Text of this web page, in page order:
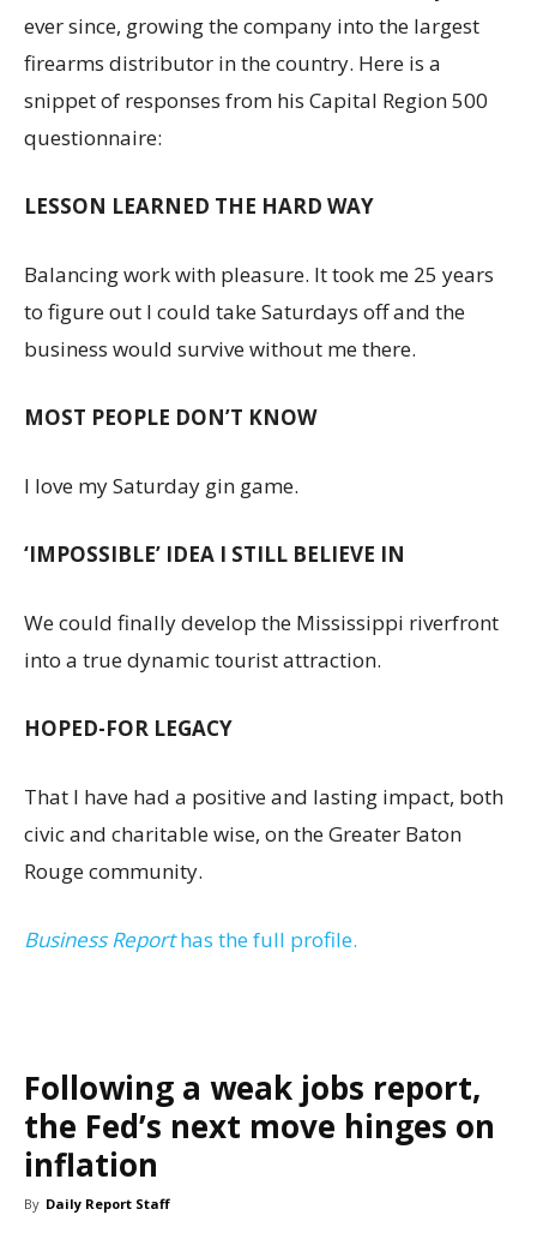
ever since, growing the company into the largest
firearms distributor in the country. Here is a
snippet of responses from his Capital Region 500
questionnaire:
LESSON LEARNED THE HARD WAY
Balancing work with pleasure. It took me 25 years
to figure out I could take Saturdays off and the
business would survive without me there.
MOST PEOPLE DON’T KNOW
I love my Saturday gin game.
‘IMPOSSIBLE’ IDEA I STILL BELIEVE IN
We could finally develop the Mississippi riverfront
into a true dynamic tourist attraction.
HOPED-FOR LEGACY
That I have had a positive and lasting impact, both
civic and charitable wise, on the Greater Baton
Rouge community.
Business Reporthas the full profile.
Following a weak jobs report,
the Fed’s next move hinges on
inflation
By Daily Report Staff